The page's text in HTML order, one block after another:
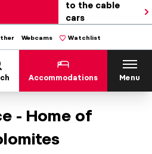
to the cable
cars
Webcams Watchlist
Accommodations Menu
- Home of